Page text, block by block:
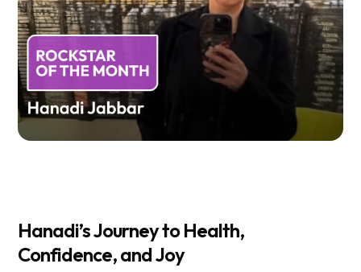
Hanadi’s Journey to Health,
Confidence, and Joy